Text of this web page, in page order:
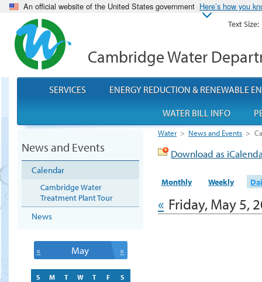
An official website of the United States government Here’s how you
Cambridge Water
Water > News and Events >
Download as
Monthly Weekly
« Friday, May 5,
News and Events
Calendar
Cambridge Water
Treatment Plant Tour
News
« May »
S M T W T F
S
SERVICES
ENERGY REDUCTION & RENEWABLE
WATER BILL INFO
Text Size: